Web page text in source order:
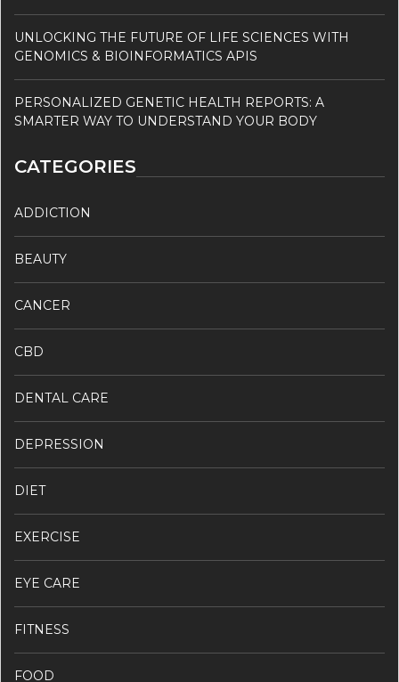
UNLOCKING THE FUTURE OF LIFE SCIENCES WITH
GENOMICS & BIOINFORMATICS APIS
PERSONALIZED GENETIC HEALTH REPORTS: A
SMARTER WAY TO UNDERSTAND YOUR BODY
CATEGORIES
ADDICTION
BEAUTY
CANCER
CBD
DENTAL CARE
DEPRESSION
DIET
EXERCISE
EYE CARE
FITNESS
FOOD